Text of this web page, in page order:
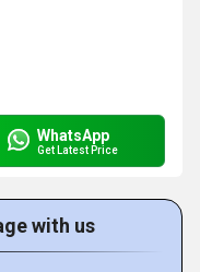
WhatsApp
Get Latest Price
with us